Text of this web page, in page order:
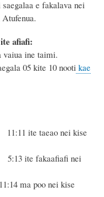
e fakalava nei
.
afiafi:
vaiua ine taimi.
05 kite 10 nooti kae
:11 ite taeao nei kise
5:13 ite fakaafiafi nei
11:14 ma poo nei kise